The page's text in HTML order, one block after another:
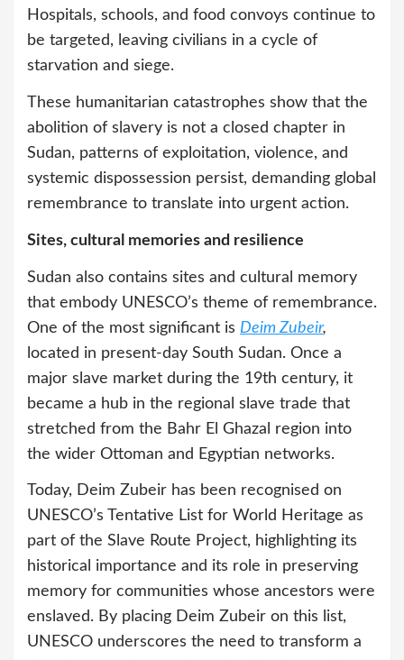
Hospitals, schools, and food convoys continue to
be targeted, leaving civilians in a cycle of
starvation and siege.
These humanitarian catastrophes show that the
abolition of slavery is not a closed chapter in
Sudan, patterns of exploitation, violence, and
systemic dispossession persist, demanding global
remembrance to translate into urgent action.
Sites, cultural memories and resilience
Sudan also contains sites and cultural memory
that embody UNESCO’s theme of remembrance.
One of the most significant is Deim Zubeir,
located in present-day South Sudan. Once a
major slave market during the 19th century, it
became a hub in the regional slave trade that
stretched from the Bahr El Ghazal region into
the wider Ottoman and Egyptian networks.
Today, Deim Zubeir has been recognised on
UNESCO’s Tentative List for World Heritage as
part of the Slave Route Project, highlighting its
historical importance and its role in preserving
memory for communities whose ancestors were
enslaved. By placing Deim Zubeir on this list,
UNESCO underscores the need to transform a